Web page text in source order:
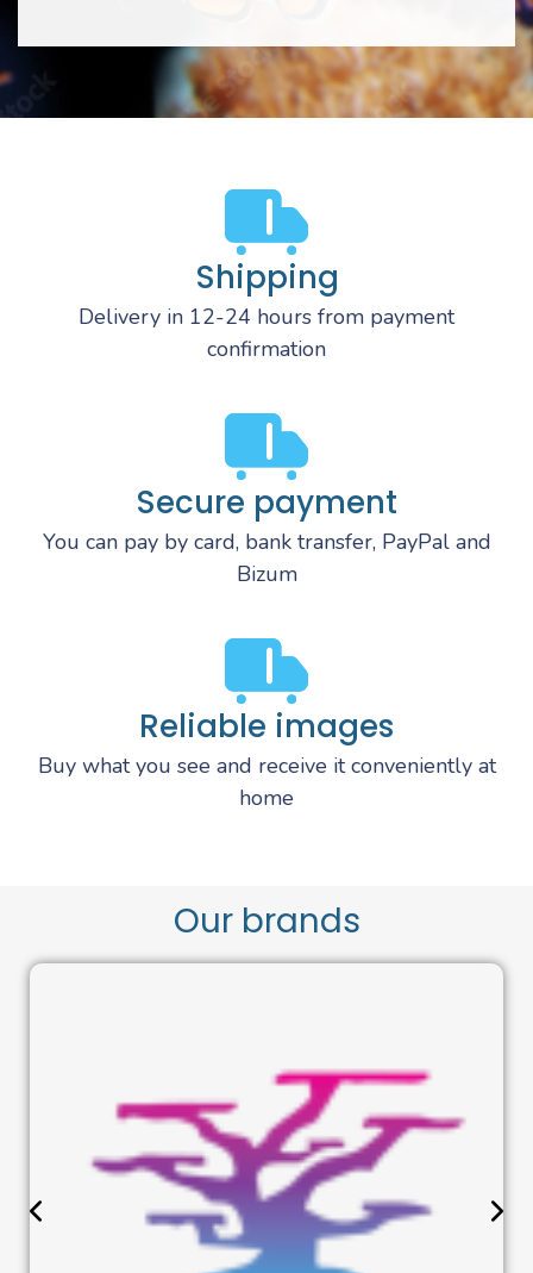
Shipping
Delivery in 12-24 hours from payment
confirmation
Secure payment
You can pay by card, bank transfer, PayPal and
Bizum
Reliable images
Buy what you see and receive it conveniently at
home
Our brands